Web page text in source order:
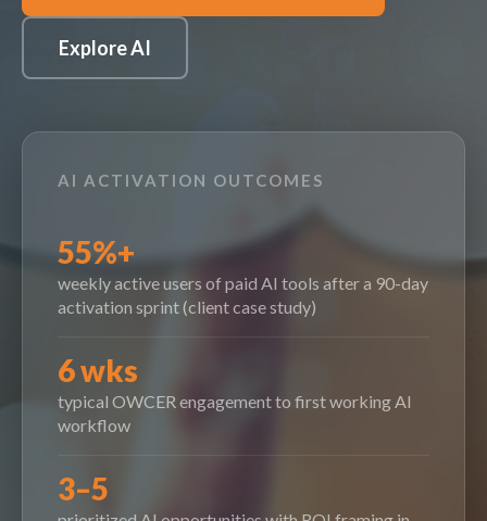
Explore AI
AI ACTIVATION OUTCOMES
55%+
weekly active users of paid AI tools after a 90-day
activation sprint (client case study)
6 wks
typical OWCER engagement to first working AI
workflow
3–5